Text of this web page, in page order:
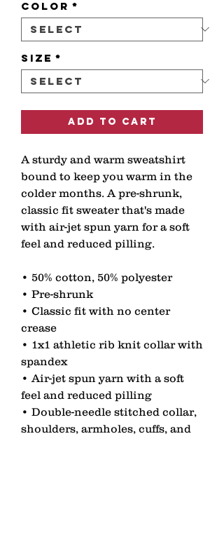
Color *
Size *
Add to Cart
A sturdy and warm sweatshirt
bound to keep you warm in the
colder months. A pre-shrunk,
classic fit sweater that's made
with air-jet spun yarn for a soft
feel and reduced pilling.
• 50% cotton, 50% polyester
• Pre-shrunk
• Classic fit with no center
crease
• 1x1 athletic rib knit collar with
spandex
• Air-jet spun yarn with a soft
feel and reduced pilling
• Double-needle stitched collar,
shoulders, armholes, cuffs, and